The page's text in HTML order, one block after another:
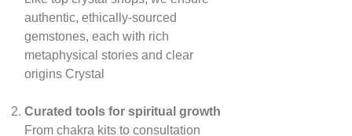
authentic, ethically‑sourced
gemstones, each with rich
metaphysical stories and clear
origins Crystal
Curated tools for spiritual growth
From chakra kits to consultation